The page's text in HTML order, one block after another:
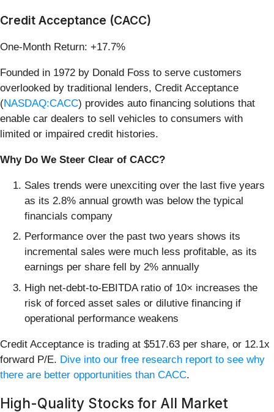
Credit Acceptance (CACC)
One-Month Return: +17.7%
Founded in 1972 by Donald Foss to serve customers
overlooked by traditional lenders, Credit Acceptance
(NASDAQ:CACC) provides auto financing solutions that
enable car dealers to sell vehicles to consumers with
limited or impaired credit histories.
Why Do We Steer Clear of CACC?
Sales trends were unexciting over the last five years
as its 2.8% annual growth was below the typical
financials company
Performance over the past two years shows its
incremental sales were much less profitable, as its
earnings per share fell by 2% annually
High net-debt-to-EBITDA ratio of 10× increases the
risk of forced asset sales or dilutive financing if
operational performance weakens
Credit Acceptance is trading at $517.63 per share, or 12.1x
forward P/E. Dive into our free research report to see why
there are better opportunities than CACC.
High-Quality Stocks for All Market